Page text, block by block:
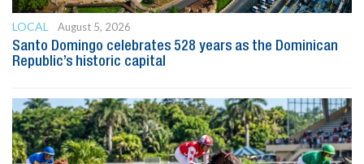
LOCAL
August 5, 2026
Santo Domingo celebrates 528 years as the Dominican
Republic’s historic capital